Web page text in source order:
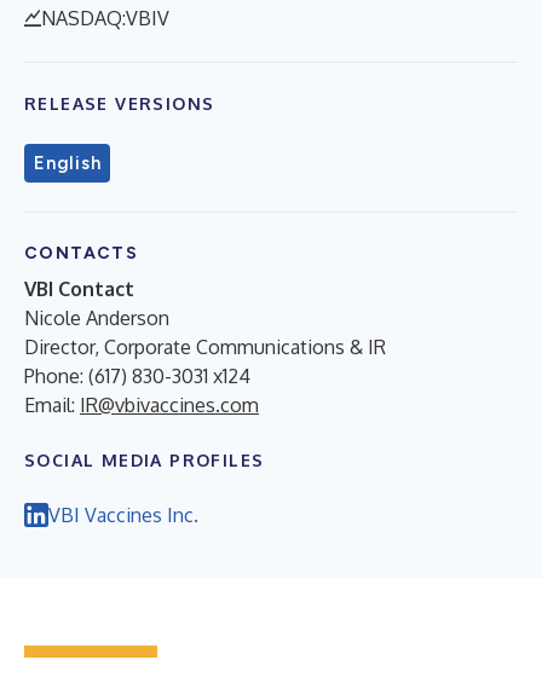
NASDAQ:VBIV
RELEASE VERSIONS
English
CONTACTS
VBI Contact
Nicole Anderson
Director, Corporate Communications & IR
Phone: (617) 830-3031 x124
Email: IR@vbivaccines.com
SOCIAL MEDIA PROFILES
VBI Vaccines Inc.